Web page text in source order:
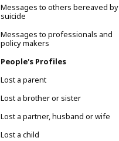
Messages to others bereaved by
suicide
Messages to professionals and
policy makers
People's Profiles
Lost a parent
Lost a brother or sister
Lost a partner, husband or wife
Lost a child